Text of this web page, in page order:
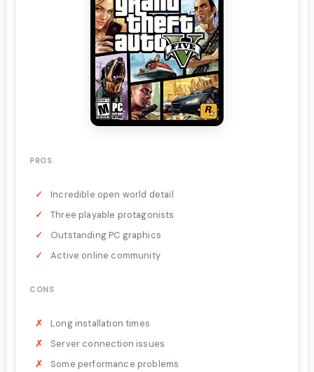
PROS
Incredible open world detail
Three playable protagonists
Outstanding PC graphics
Active online community
CONS
Long installation times
Server connection issues
Some performance problems